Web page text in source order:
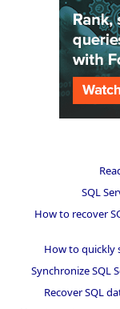
SQL
How to recover
How to quickly
Synchronize SQL
Recover SQL